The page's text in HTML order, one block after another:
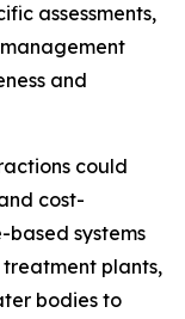
assessments,
and
could
cost-
systems
plants,
bodies to